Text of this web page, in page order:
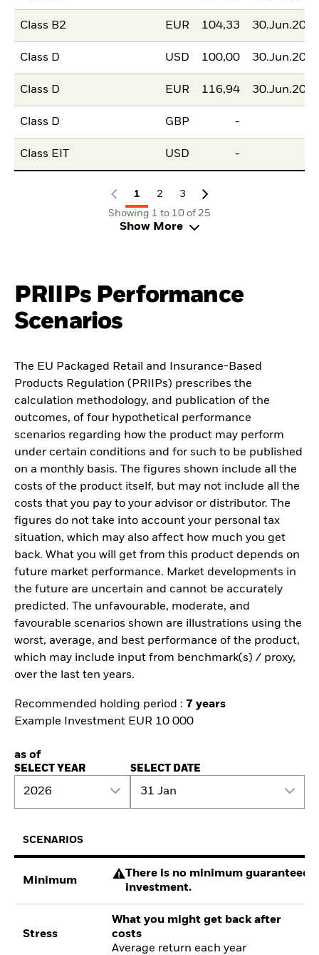
Class B2 EUR 104,33
Class D USD 100,00
Class D EUR 116,94
Class D GBP -
Class EIT USD -
1 2
3
Showing 1 to 10 of 25
Show More
PRIIPs Performance
Scenarios
The EU Packaged Retail and Insurance-Based
Products Regulation (PRIIPs) prescribes the
calculation methodology, and publication of the
outcomes, of four hypothetical performance
scenarios regarding how the product may perform
under certain conditions and for such to be published
on a monthly basis. The figures shown include all the
costs of the product itself, but may not include all the
costs that you pay to your advisor or distributor. The
figures do not take into account your personal tax
situation, which may also affect how much you get
back. What you will get from this product depends on
future market performance. Market developments in
the future are uncertain and cannot be accurately
predicted. The unfavourable, moderate, and
favourable scenarios shown are illustrations using the
worst, average, and best performance of the product,
which may include input from benchmark(s) / proxy,
over the last ten years.
Recommended holding period : 7 years
Example Investment EUR 10 000
as of
SELECT YEAR
2026
SELECT DATE
31 Jan
SCENARIOS
Minimum
There is no minimum guaranteed
investment.
Stress
What you might get back after
costs
Average return each year